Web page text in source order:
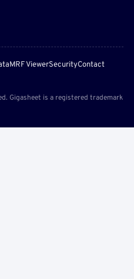
MRF ViewerSecurityContact
Gigasheet is a registered trademark